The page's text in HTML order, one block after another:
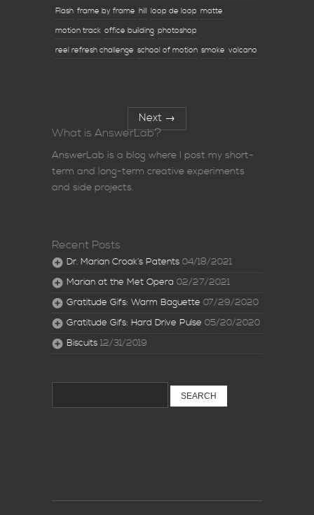
Flash frame by frame hill loop de loop matte
motion track office building photoshop
reel refresh challenge school of motion smoke volcano
Next →
What is AnswerLab?
AnswerLab is a blog where I post my short-
term and long-term creative experiments
and side projects.
Recent Posts
Dr. Marian Croak’s Patents 04/18/2021
Marian at the Met Opera 02/27/2021
Gratitude Gifs: Warm Baguette 07/29/2020
Gratitude Gifs: Hard Drive Pulse 05/20/2020
Biscuits 12/31/2019
for: